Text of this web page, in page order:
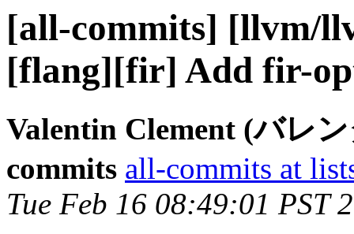
[all-commits] [llvm/
[flang][fir] Add fir-
Valentin Clement (バレ
commits all-commits at
Tue Feb 16 08:49:01 PST